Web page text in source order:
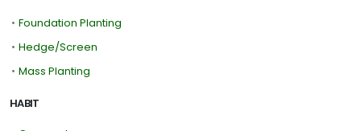
• Foundation Planting
• Hedge/Screen
• Mass Planting
HABIT